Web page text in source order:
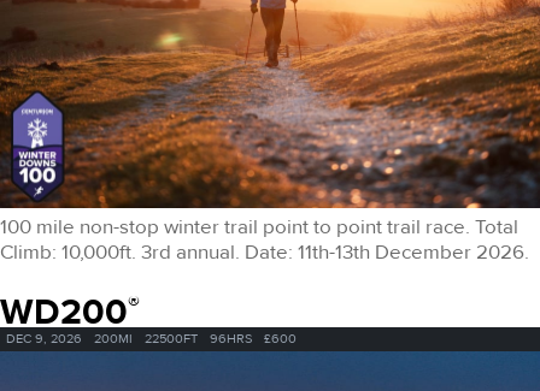
100 mile non-stop winter trail point to point trail race. Total
Climb: 10,000ft. 3rd annual. Date: 11th-13th December 2026.
WD200®
DEC 9, 2026 200MI 22500FT 96HRS £600